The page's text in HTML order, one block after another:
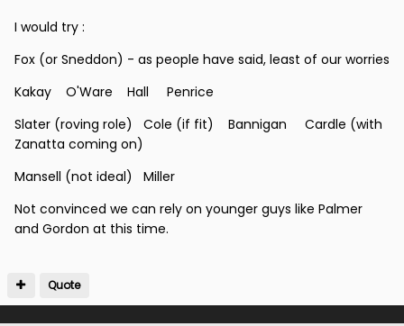
I would try :
Fox (or Sneddon) - as people have said, least of our worries
Kakay O'Ware Hall Penrice
Slater (roving role) Cole (if fit) Bannigan Cardle (with
Zanatta coming on)
Mansell (not ideal) Miller
Not convinced we can rely on younger guys like Palmer
and Gordon at this time.
Quote